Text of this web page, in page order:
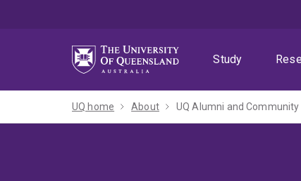
Study
UQ home About UQ Alumni and